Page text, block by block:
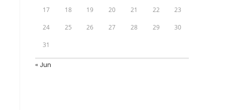
17 18 19 20 21 22 23
24 25 26 27 28 29 30
31
« Jun